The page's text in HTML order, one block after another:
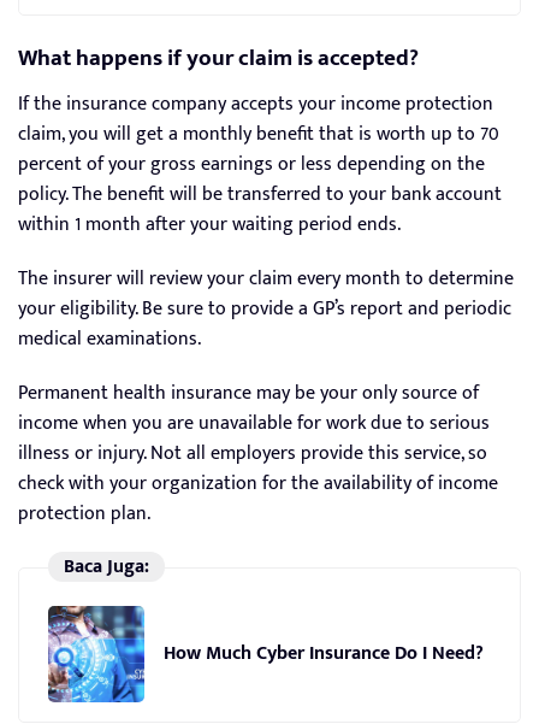
What happens if your claim is accepted?
If the insurance company accepts your income protection
claim, you will get a monthly benefit that is worth up to 70
percent of your gross earnings or less depending on the
policy. The benefit will be transferred to your bank account
within 1 month after your waiting period ends.
The insurer will review your claim every month to determine
your eligibility. Be sure to provide a GP’s report and periodic
medical examinations.
Permanent health insurance may be your only source of
income when you are unavailable for work due to serious
illness or injury. Not all employers provide this service, so
check with your organization for the availability of income
protection plan.
Baca Juga:
How Much Cyber Insurance Do I Need?